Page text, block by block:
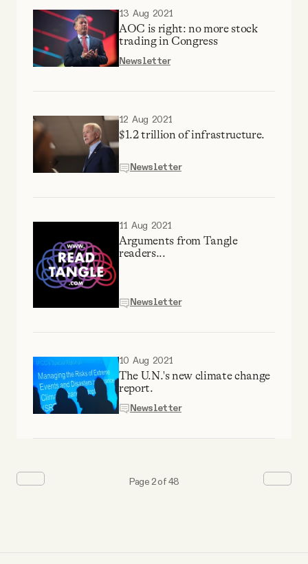
13 Aug 2021
AOC is right: no more stock
trading in Congress
Newsletter
12 Aug 2021
$1.2 trillion of infrastructure.
Newsletter
11 Aug 2021
Arguments from Tangle
readers...
Newsletter
10 Aug 2021
The U.N.'s new climate change
report.
Newsletter
Page 2 of 48